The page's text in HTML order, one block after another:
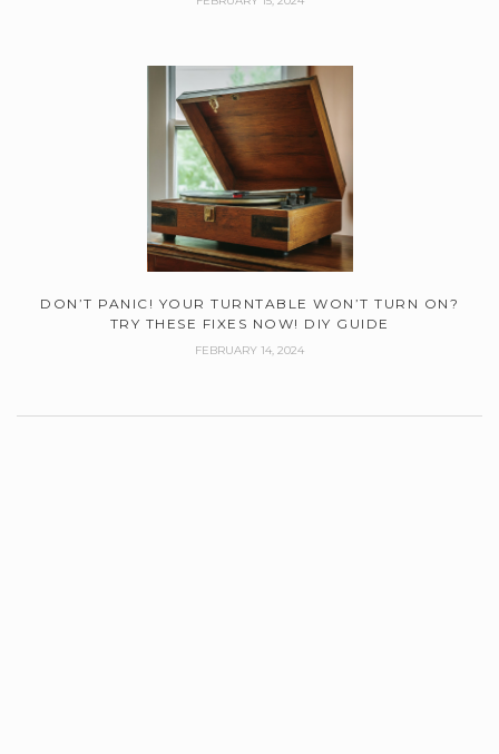
DON’T PANIC! YOUR TURNTABLE WON’T TURN ON?
TRY THESE FIXES NOW! DIY GUIDE
FEBRUARY 14, 2024